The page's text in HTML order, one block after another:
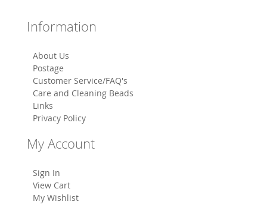
Information
About Us
Postage
Customer Service/FAQ's
Care and Cleaning Beads
Links
Privacy Policy
My Account
Sign In
View Cart
My Wishlist